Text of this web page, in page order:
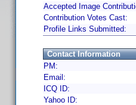
Accepted Image
Contribution Votes Cast:
Profile Links Submitted:
Contact Information
PM:
Email:
ICQ ID:
Yahoo ID: